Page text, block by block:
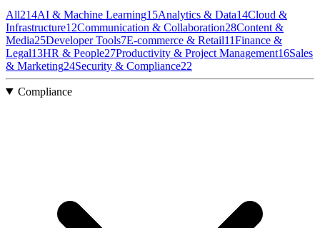
All214AI & Machine Learning15Analytics & Data14Cloud &
Infrastructure12Communication & Collaboration28Content &
Media25Developer Tools7E-commerce & Retail11Finance &
Legal13HR & People27Productivity & Project Management16Sales
& Marketing24Security & Compliance22
Compliance